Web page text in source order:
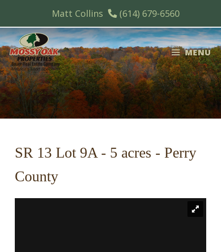
content
Matt Collins (614) 679-6560
MENU
SR 13 Lot 9A - 5 acres - Perry
County